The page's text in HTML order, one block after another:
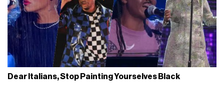
Dear Italians, Stop Painting Yourselves Black